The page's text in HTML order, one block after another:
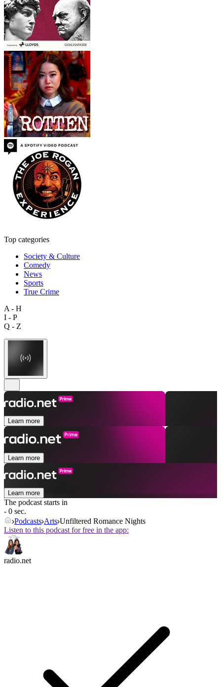
Top categories
Society & Culture
Comedy
News
Sports
True Crime
A - H
I - P
Q - Z
Learn more
Learn more
Learn more
The podcast starts in
- 0 sec.
Podcasts Arts Unfiltered Romance Nights
Listen to this podcast for free in the app:
radio.net